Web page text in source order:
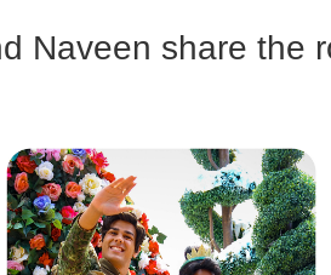
Naveen share the